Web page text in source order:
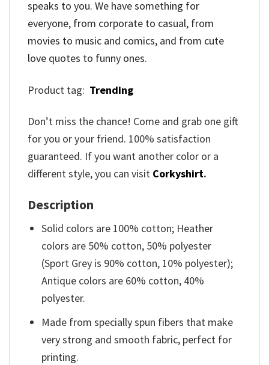
speaks to you. We have something for
everyone, from corporate to casual, from
movies to music and comics, and from cute
love quotes to funny ones.
Product tag: Trending
Don’t miss the chance! Come and grab one gift
for you or your friend. 100% satisfaction
guaranteed. If you want another color or a
different style, you can visit Corkyshirt.
Description
Solid colors are 100% cotton; Heather
colors are 50% cotton, 50% polyester
(Sport Grey is 90% cotton, 10% polyester);
Antique colors are 60% cotton, 40%
polyester.
Made from specially spun fibers that make
very strong and smooth fabric, perfect for
printing.